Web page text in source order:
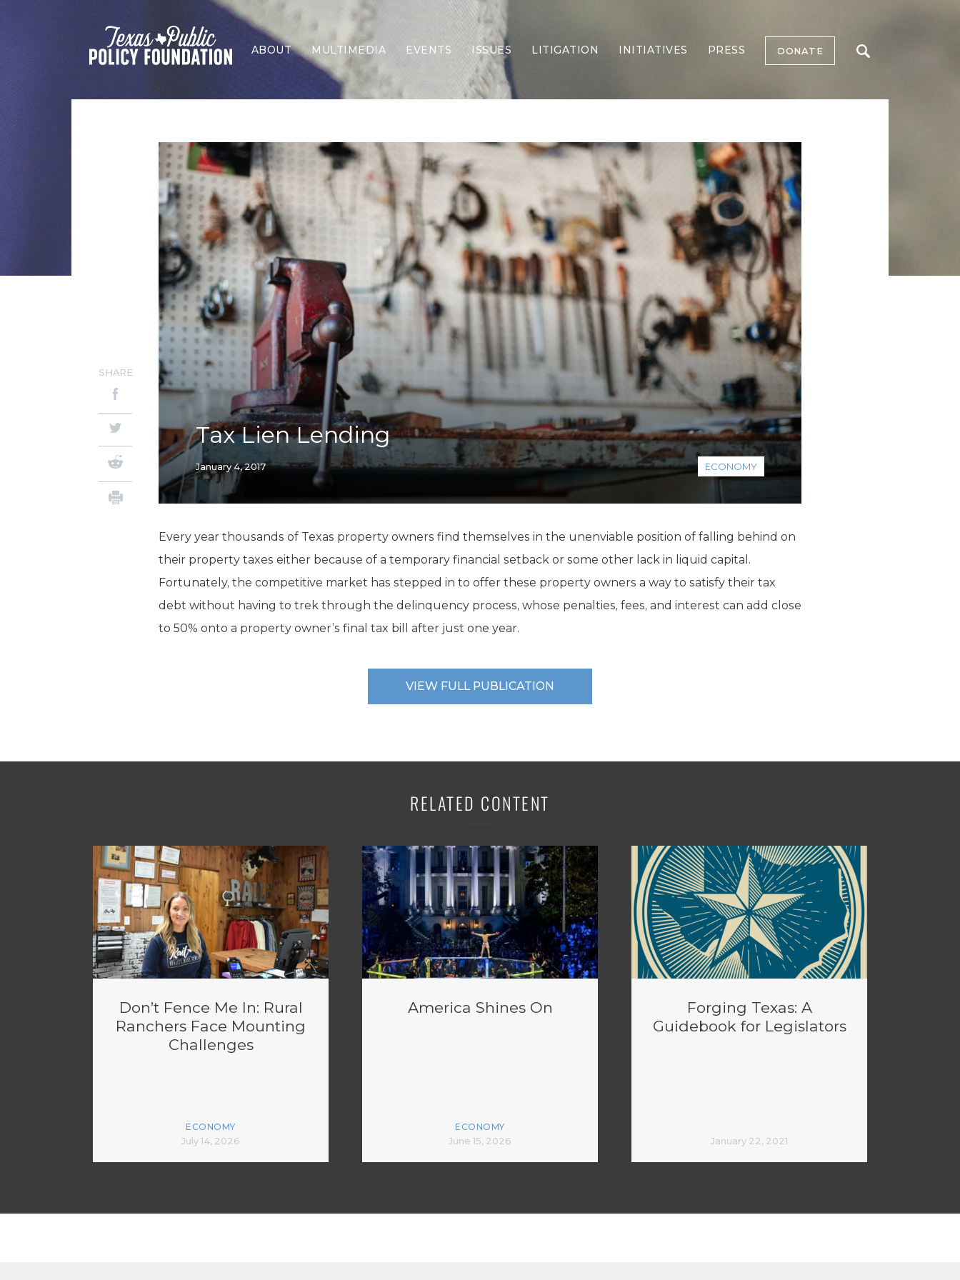
ABOUT MULTIMEDIA EVENTS ISSUES
Border Security
Economy
Election Integrity
Energy & Environment
Family
Foreign Policy
Forging Texas
Health Care
Higher Education
Homelessness
Islamism
K-12 Education
Property Rights
Public Safety
Recovery Agenda
Taxes & Spending
Technology
Water
LITIGATION INITIATIVES PRESS DONATE
Tax Lien Lending
January 4, 2017 ECONOMY
SHARE
Every year thousands of Texas property owners find themselves in the unenviable position of falling behind on
their property taxes either because of a temporary financial setback or some other lack in liquid capital.
Fortunately, the competitive market has stepped in to offer these property owners a way to satisfy their tax
debt without having to trek through the delinquency process, whose penalties, fees, and interest can add close
to 50% onto a property owner’s final tax bill after just one year.
VIEW FULL PUBLICATION
RELATED CONTENT
Don’t Fence Me In: Rural
Ranchers Face Mounting
Challenges
ECONOMY
July 14, 2026
America Shines On
ECONOMY
June 15, 2026
Forging Texas: A
Guidebook for Legislators
January 22, 2021